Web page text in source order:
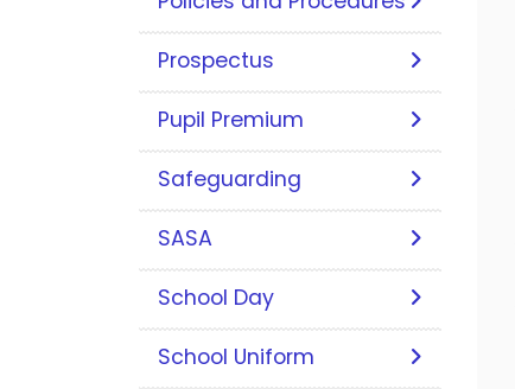
Prospectus
Pupil Premium
Safeguarding
SASA
School Day
School Uniform